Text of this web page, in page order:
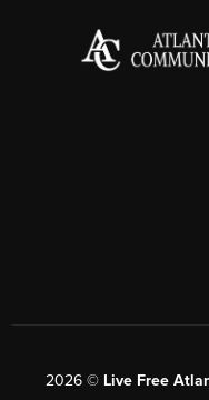
2026© Live Free